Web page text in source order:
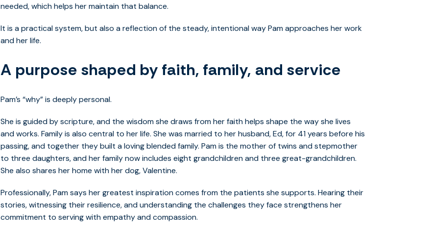
needed, which helps her maintain that balance.
It is a practical system, but also a reflection of the steady, intentional way Pam approaches her work
and her life.
A purpose shaped by faith, family, and service
Pam’s “why” is deeply personal.
She is guided by scripture, and the wisdom she draws from her faith helps shape the way she lives
and works. Family is also central to her life. She was married to her husband, Ed, for 41 years before his
passing, and together they built a loving blended family. Pam is the mother of twins and stepmother
to three daughters, and her family now includes eight grandchildren and three great-grandchildren.
She also shares her home with her dog, Valentine.
Professionally, Pam says her greatest inspiration comes from the patients she supports. Hearing their
stories, witnessing their resilience, and understanding the challenges they face strengthens her
commitment to serving with empathy and compassion.